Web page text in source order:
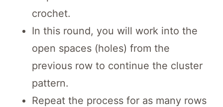
crochet.
In this round, you will work into the
open spaces (holes) from the
previous row to continue the cluster
pattern.
Repeat the process for as many rows